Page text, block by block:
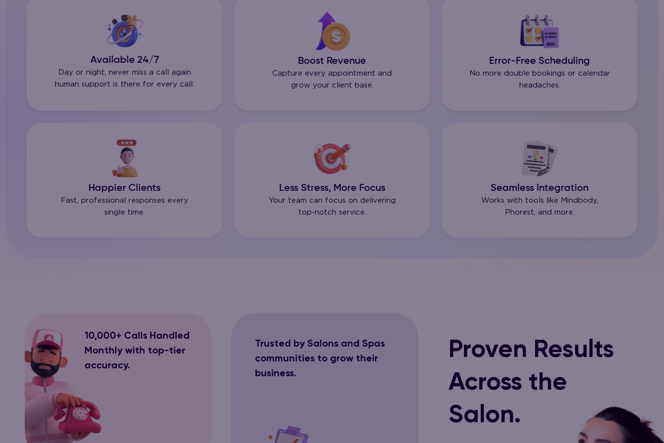
Available 24/7
Day or night, never miss a call again
human support is there for every call.
Boost Revenue
Capture every appointment and
grow your client base.
Error-Free Scheduling
No more double bookings or calendar
headaches.
Happier Clients
Fast, professional responses every
single time.
Less Stress, More Focus
Your team can focus on delivering
top-notch service.
Seamless Integration
Works with tools like Mindbody,
Phorest, and more.
10,000+ Calls Handled
Monthly with top-tier
accuracy.
Trusted by Salons and Spas
communities to grow their
business.
Proven Results
Across the
Salon.